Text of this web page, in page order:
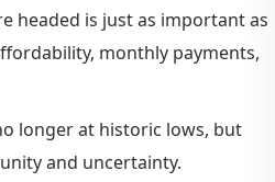
headed is just as important as
monthly payments,
longer at historic lows, but
and uncertainty.